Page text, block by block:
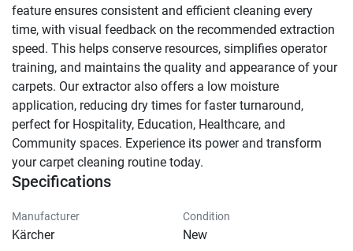
feature ensures consistent and efficient cleaning every
time, with visual feedback on the recommended extraction
speed. This helps conserve resources, simplifies operator
training, and maintains the quality and appearance of your
carpets. Our extractor also offers a low moisture
application, reducing dry times for faster turnaround,
perfect for Hospitality, Education, Healthcare, and
Community spaces. Experience its power and transform
your carpet cleaning routine today.
Specifications
Manufacturer
Kärcher
Condition
New